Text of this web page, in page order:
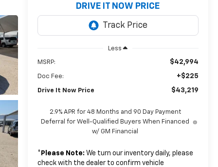
DRIVE IT NOW PRICE
Less
MSRP: $42,994
Doc Fee: +$225
Drive It Now Price $43,219
2.9% APR for 48 Months and 90 Day Payment
Deferral for Well-Qualified Buyers When Financed
w/ GM Financial
* Please Note: We turn our inventory daily, please
check with the dealer to confirm vehicle